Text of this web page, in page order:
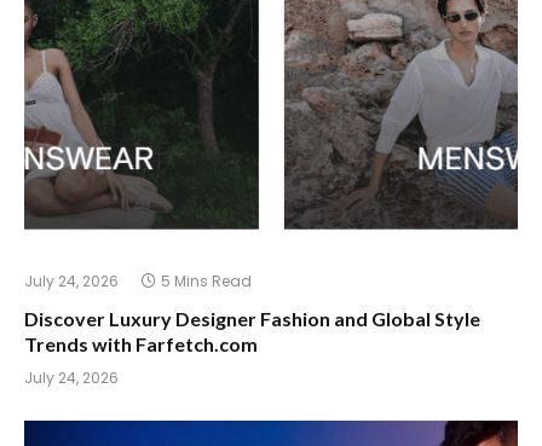
July 24, 2026 5 Mins Read
Discover Luxury Designer Fashion and Global Style
Trends with Farfetch.com
July 24, 2026